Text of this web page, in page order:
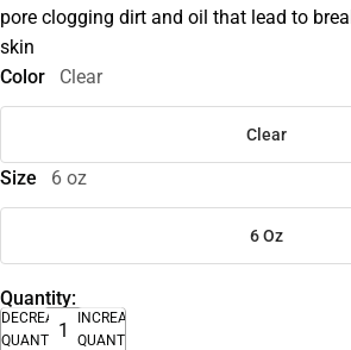
pore clogging dirt and oil that lead to
skin
Color
Clear
Clear
Size 6 oz
6 Oz
Quantity:
DECREASE
QUANTITY
INCREASE
QUANTITY